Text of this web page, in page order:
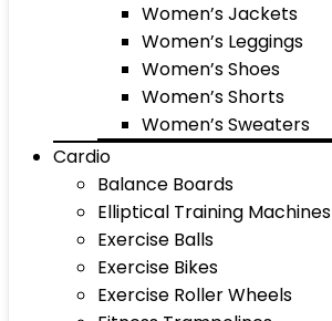
Women’s Jackets
Women’s Leggings
Women’s Shoes
Women’s Shorts
Women’s Sweaters
Cardio
Balance Boards
Elliptical Training Machines
Exercise Balls
Exercise Bikes
Exercise Roller Wheels